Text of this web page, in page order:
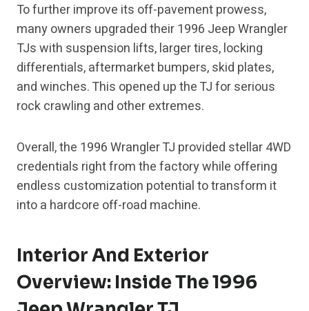
To further improve its off-pavement prowess,
many owners upgraded their 1996 Jeep Wrangler
TJs with suspension lifts, larger tires, locking
differentials, aftermarket bumpers, skid plates,
and winches. This opened up the TJ for serious
rock crawling and other extremes.
Overall, the 1996 Wrangler TJ provided stellar 4WD
credentials right from the factory while offering
endless customization potential to transform it
into a hardcore off-road machine.
Interior And Exterior
Overview: Inside The 1996